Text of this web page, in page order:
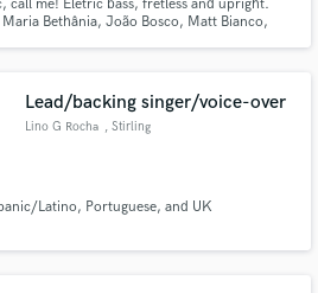
call me! Eletric bass, fretless and upright.
Bethânia, João Bosco, Matt Bianco,
Roberto Menescal and others.
Lead/backing singer/voice-over
Lino G Rocha , Stirling
Latino, Portuguese, and UK
proposals and budgets
in a flash.